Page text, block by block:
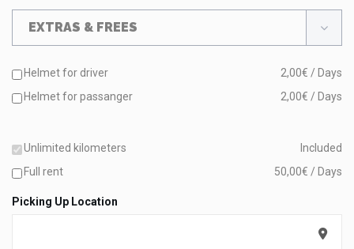
EXTRAS & FREES
Helmet for driver
2,00€ / Days
Helmet for passanger
2,00€ / Days
Unlimited kilometers
Included
Full rent
50,00€ / Days
Picking Up Location